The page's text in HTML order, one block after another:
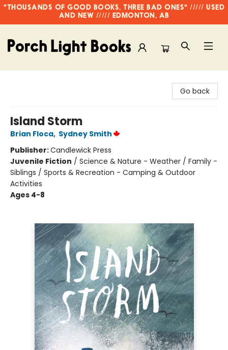
"THOUSANDS OF GOOD BOOKS, THREE BAD ONES" ///// USED
AND NEW ///// EDMONTON, AB
Go back
Island Storm
Brian Floca, Sydney Smith
Publisher:Candlewick Press
Juvenile Fiction / Science & Nature - Weather / Family -
Siblings / Sports & Recreation - Camping & Outdoor
Activities
Ages 4-8